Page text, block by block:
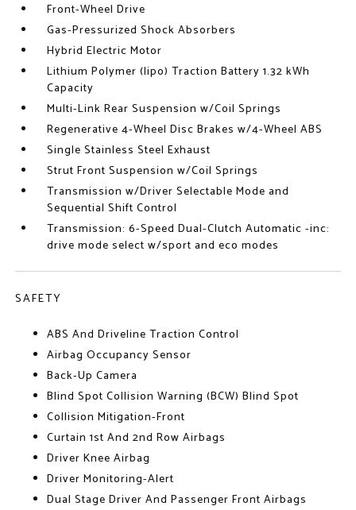
Front-Wheel Drive
Gas-Pressurized Shock Absorbers
Hybrid Electric Motor
Lithium Polymer (lipo) Traction Battery 1.32 kWh
Capacity
Multi-Link Rear Suspension w/Coil Springs
Regenerative 4-Wheel Disc Brakes w/4-Wheel ABS
Single Stainless Steel Exhaust
Strut Front Suspension w/Coil Springs
Transmission w/Driver Selectable Mode and
Sequential Shift Control
Transmission: 6-Speed Dual-Clutch Automatic -inc:
drive mode select w/sport and eco modes
SAFETY
ABS And Driveline Traction Control
Airbag Occupancy Sensor
Back-Up Camera
Blind Spot Collision Warning (BCW) Blind Spot
Collision Mitigation-Front
Curtain 1st And 2nd Row Airbags
Driver Knee Airbag
Driver Monitoring-Alert
Dual Stage Driver And Passenger Front Airbags